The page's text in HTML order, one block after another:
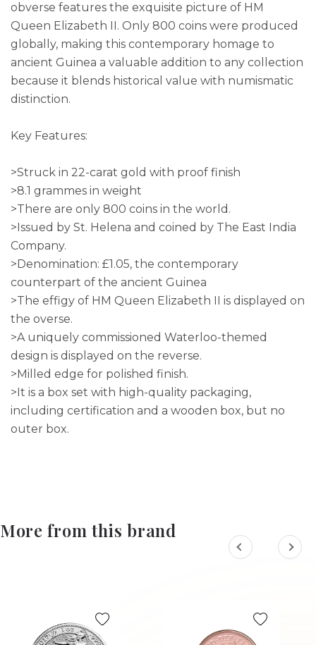
obverse features the exquisite picture of HM
Queen Elizabeth II. Only 800 coins were produced
globally, making this contemporary homage to
ancient Guinea a valuable addition to any collection
because it blends historical value with numismatic
distinction.
Key Features:
>Struck in 22-carat gold with proof finish
>8.1 grammes in weight
>There are only 800 coins in the world.
>Issued by St. Helena and coined by The East India
Company.
>Denomination: £1.05, the contemporary
counterpart of the ancient Guinea
>The effigy of HM Queen Elizabeth II is displayed on
the overse.
>A uniquely commissioned Waterloo-themed
design is displayed on the reverse.
>Milled edge for polished finish.
>It is a box set with high-quality packaging,
including certification and a wooden box, but no
outer box.
More from this brand